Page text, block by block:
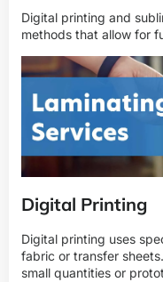
Digital printing and
methods that allow for
Digital Printing
Digital printing uses
fabric or transfer
small quantities or